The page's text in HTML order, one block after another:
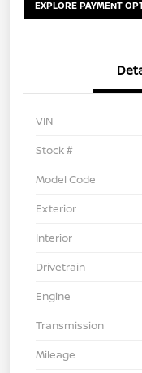
EXPLORE PAYMENT
VIN
Stock #
Model Code
Exterior
Interior
Drivetrain
Engine
Transmission
Mileage